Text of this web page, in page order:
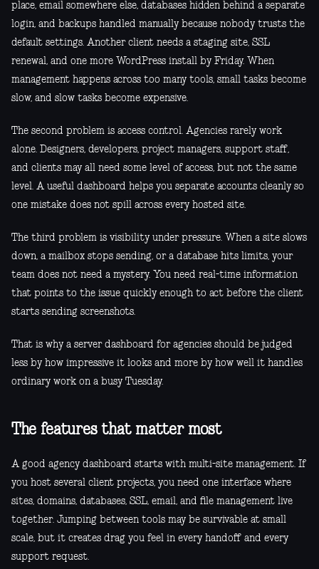
place, email somewhere else, databases hidden behind a separate
login, and backups handled manually because nobody trusts the
default settings. Another client needs a staging site, SSL
renewal, and one more WordPress install by Friday. When
management happens across too many tools, small tasks become
slow, and slow tasks become expensive.
The second problem is access control. Agencies rarely work
alone. Designers, developers, project managers, support staff,
and clients may all need some level of access, but not the same
level. A useful dashboard helps you separate accounts cleanly so
one mistake does not spill across every hosted site.
The third problem is visibility under pressure. When a site slows
down, a mailbox stops sending, or a database hits limits, your
team does not need a mystery. You need real-time information
that points to the issue quickly enough to act before the client
starts sending screenshots.
That is why a server dashboard for agencies should be judged
less by how impressive it looks and more by how well it handles
ordinary work on a busy Tuesday.
The features that matter most
A good agency dashboard starts with multi-site management. If
you host several client projects, you need one interface where
sites, domains, databases, SSL, email, and file management live
together. Jumping between tools may be survivable at small
scale, but it creates drag you feel in every handoff and every
support request.